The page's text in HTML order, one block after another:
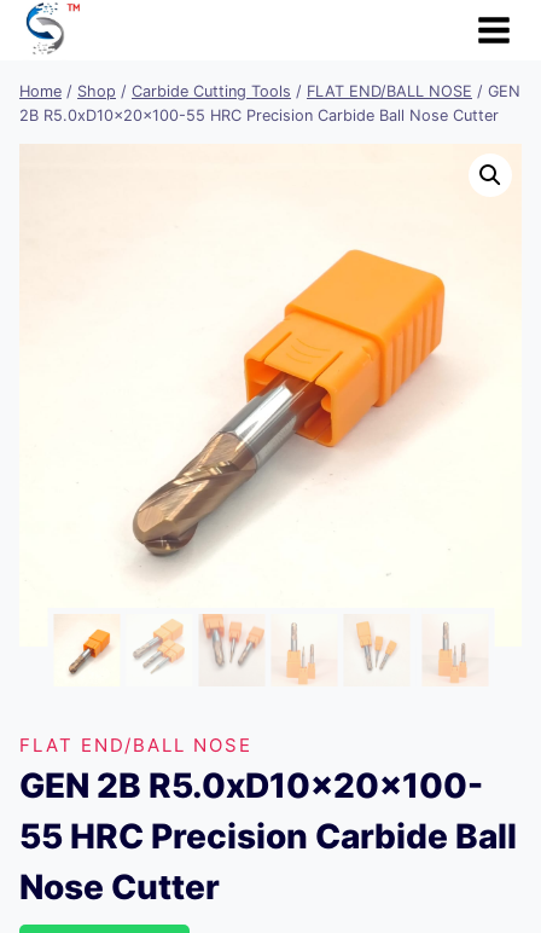
Skip
Home / Shop / Carbide Cutting Tools / FLAT END/BALL NOSE / GEN
2B R5.0xD10x20x100-55 HRC Precision Carbide Ball Nose Cutter
FLAT END/BALL NOSE
GEN 2B R5.0xD10x20x100-
55 HRC Precision Carbide Ball
Nose Cutter